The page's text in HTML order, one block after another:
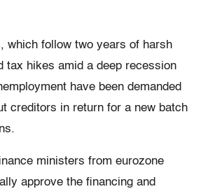
which follow two years of harsh
tax hikes amid a deep recession
have been demanded
creditors in return for a new batch
ministers from eurozone
approve the financing and